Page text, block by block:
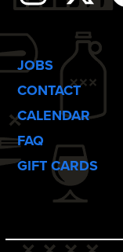
JOBS
CONTACT
CALENDAR
FAQ
GIFT CARDS